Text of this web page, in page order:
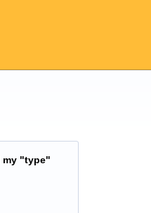
"type"